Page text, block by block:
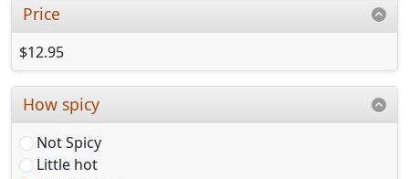
Price
$12.95
How spicy
Not Spicy
Little hot